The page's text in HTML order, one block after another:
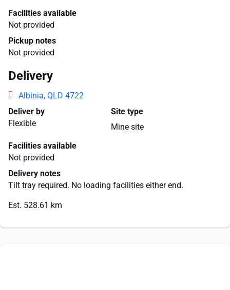
Facilities available
Not provided
Pickup notes
Not provided
Delivery
Albinia, QLD 4722
Deliver by
Flexible
Site type
Mine site
Facilities available
Not provided
Delivery notes
Tilt tray required. No loading facilities either end.
Est. 528.61 km